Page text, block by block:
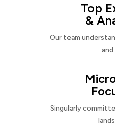
Top
&
Our team
Singularly